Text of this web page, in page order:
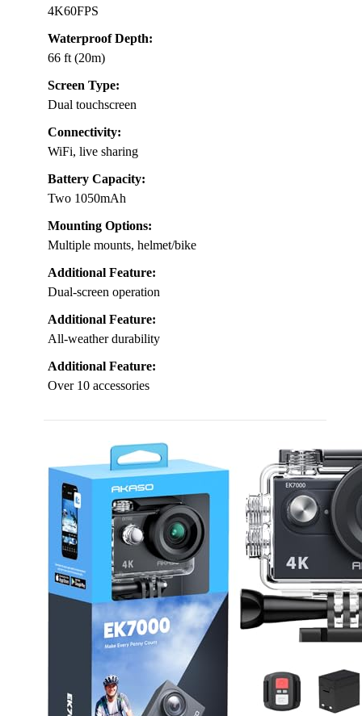
4K60FPS
Waterproof Depth:
66 ft (20m)
Screen Type:
Dual touchscreen
Connectivity:
WiFi, live sharing
Battery Capacity:
Two 1050mAh
Mounting Options:
Multiple mounts, helmet/bike
Additional Feature:
Dual-screen operation
Additional Feature:
All-weather durability
Additional Feature:
Over 10 accessories